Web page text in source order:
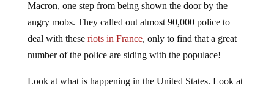
Macron, one step from being shown the door by the
angry mobs. They called out almost 90,000 police to
deal with these riots in France, only to find that a great
number of the police are siding with the populace!
Look at what is happening in the United States. Look at